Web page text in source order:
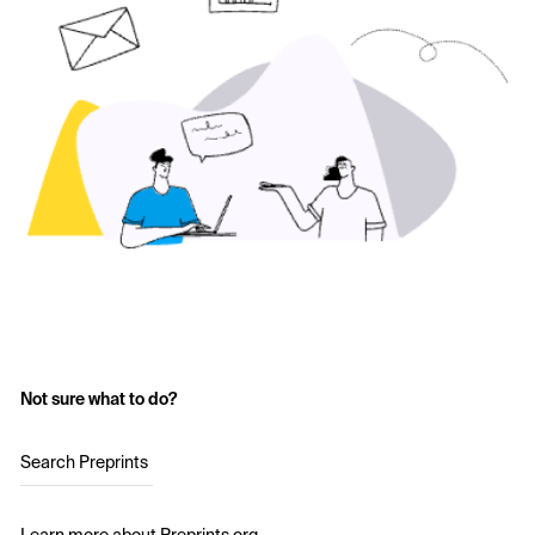
Not sure what to do?
Search Preprints